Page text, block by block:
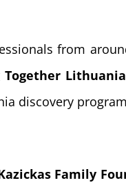
from
Together Lithuania
discovery program
Family